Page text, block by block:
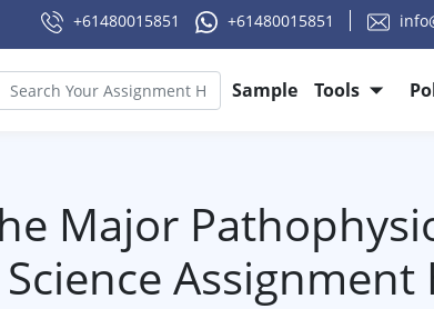
+61480015851 +61480015851
Sample Tools
Major
Assignment